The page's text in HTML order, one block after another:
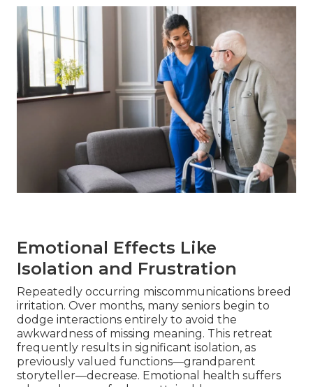
Emotional Effects Like
Isolation and Frustration
Repeatedly occurring miscommunications breed
irritation. Over months, many seniors begin to
dodge interactions entirely to avoid the
awkwardness of missing meaning. This retreat
frequently results in significant isolation, as
previously valued functions—grandparent
storyteller—decrease. Emotional health suffers